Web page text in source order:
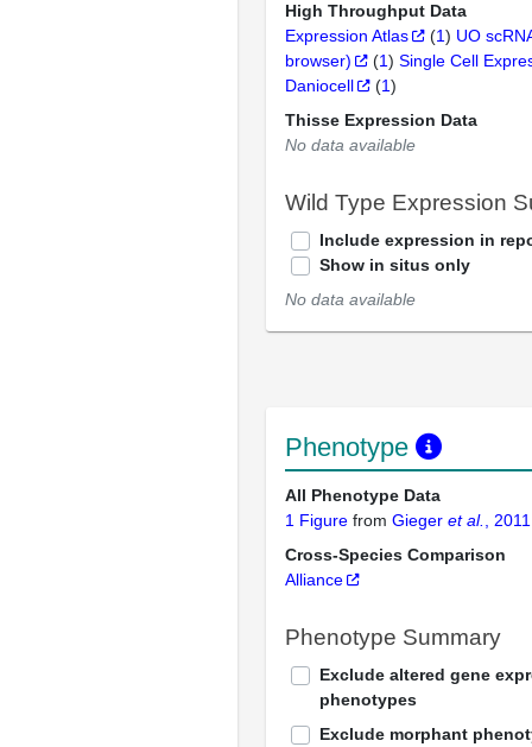
High Throughput Data
Expression Atlas
(1) UO
browser)
(1) Single Cell
Daniocell
(1)
Thisse Expression Data
No data available
Wild Type Expression
Include expression in
Show in situs only
No data available
Phenotype
All Phenotype Data
1 Figure from Gieger et al.
, 2011
Cross-Species Comparison
Alliance
Phenotype Summary
Exclude altered gene
phenotypes
Exclude morphant